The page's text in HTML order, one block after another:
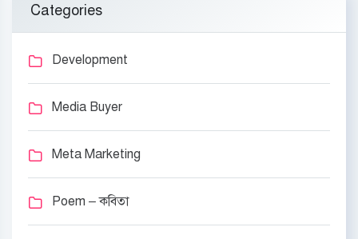
Categories
Development
Media Buyer
Meta Marketing
Poem – কবিতা